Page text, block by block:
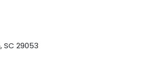
SC 29053